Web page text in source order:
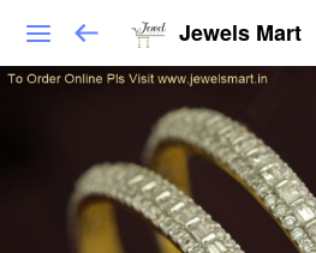
Jewels Mart